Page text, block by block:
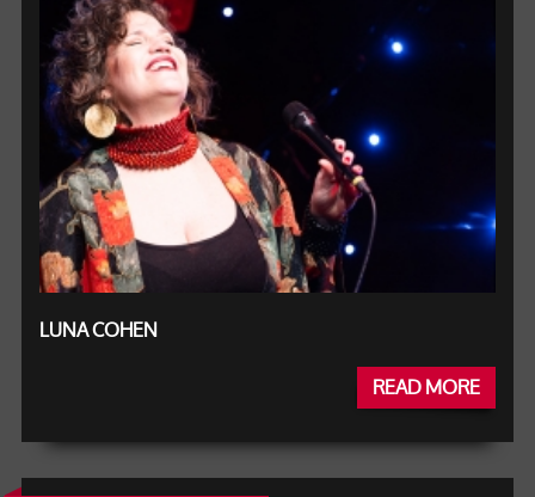
LUNA COHEN
READ MORE